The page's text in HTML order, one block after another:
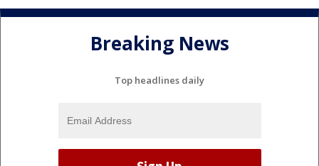
Breaking News
Top headlines daily